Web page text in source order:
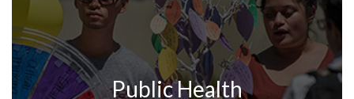
Public Health